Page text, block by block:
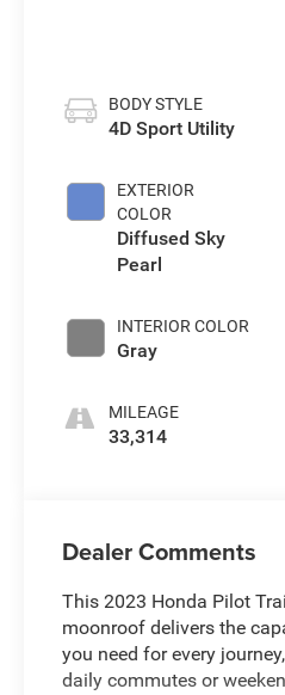
BODY STYLE
4D Sport Utility
EXTERIOR
COLOR
Diffused Sky
Pearl
INTERIOR COLOR
Gray
MILEAGE
33,314
Dealer Comments
This 2023 Honda Pilot
moonroof delivers the
you need for every
daily commutes or